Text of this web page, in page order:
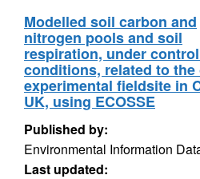
Modelled soil carbon and
nitrogen pools and soil
respiration, under
conditions, related to
experimental fieldsite in
UK, using ECOSSE
Published by:
Environmental Information
Last updated: